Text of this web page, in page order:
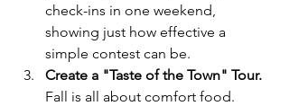
check-ins in one weekend,
showing just how effective a
simple contest can be.
Create a "Taste of the Town" Tour.
Fall is all about comfort food.